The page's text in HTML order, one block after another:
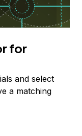
for
and select
a matching